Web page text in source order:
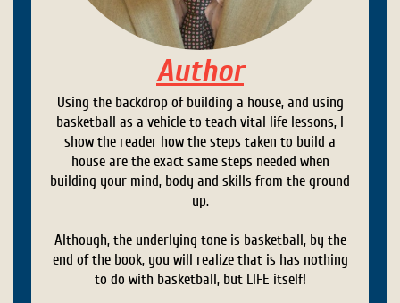
Author
Using the backdrop of building a house, and using
basketball as a vehicle to teach vital life lessons, I
show the reader how the steps taken to build a
house are the exact same steps needed when
building your mind, body and skills from the ground
up.
Although, the underlying tone is basketball, by the
end of the book, you will realize that is has nothing
to do with basketball, but LIFE itself!